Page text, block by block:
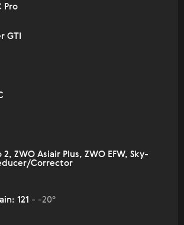
Pro
GTI
ZWO Asiair Plus, ZWO EFW, Sky-
Corrector
121 - -20°